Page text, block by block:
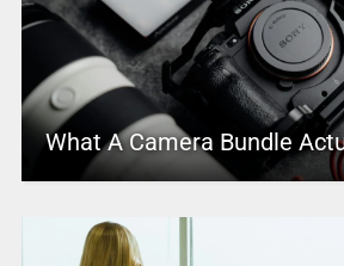
What A Camera Bundle